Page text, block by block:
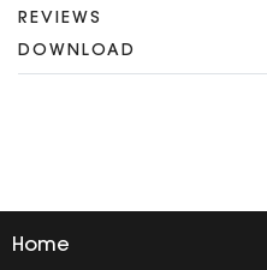
Setting
REVIEWS
DOWNLOAD
Home